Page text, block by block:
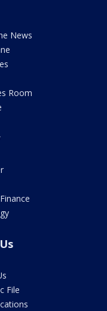
News
Room
File